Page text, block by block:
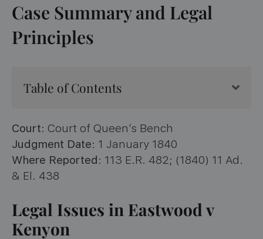
Case Summary and Legal
Principles
Court: Court of Queen’s Bench
Judgment Date: 1 January 1840
Where Reported: 113 E.R. 482; (1840) 11 Ad.
& El. 438
Legal Issues in Eastwood v
Kenyon
Table of Contents